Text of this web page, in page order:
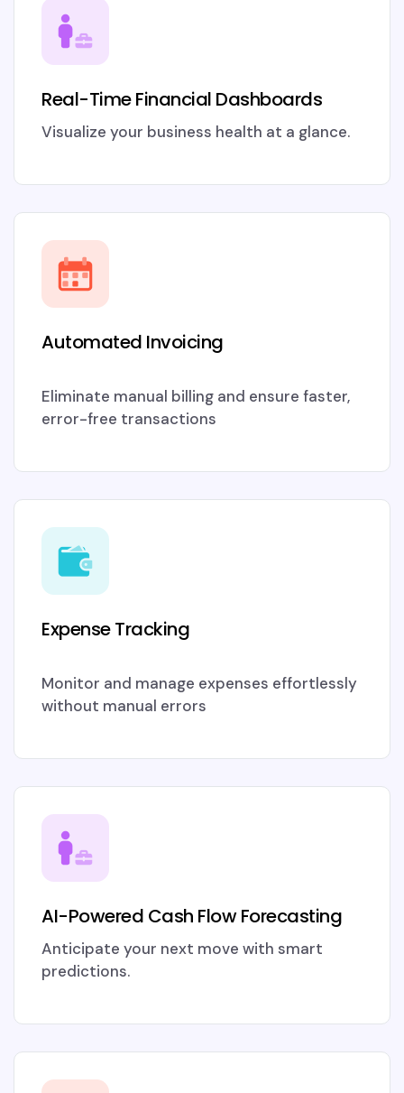
Real-Time Financial Dashboards
Visualize your business health at a glance.
Automated Invoicing
Eliminate manual billing and ensure faster,
error-free transactions
Expense Tracking
Monitor and manage expenses effortlessly
without manual errors
AI-Powered Cash Flow Forecasting
Anticipate your next move with smart
predictions.